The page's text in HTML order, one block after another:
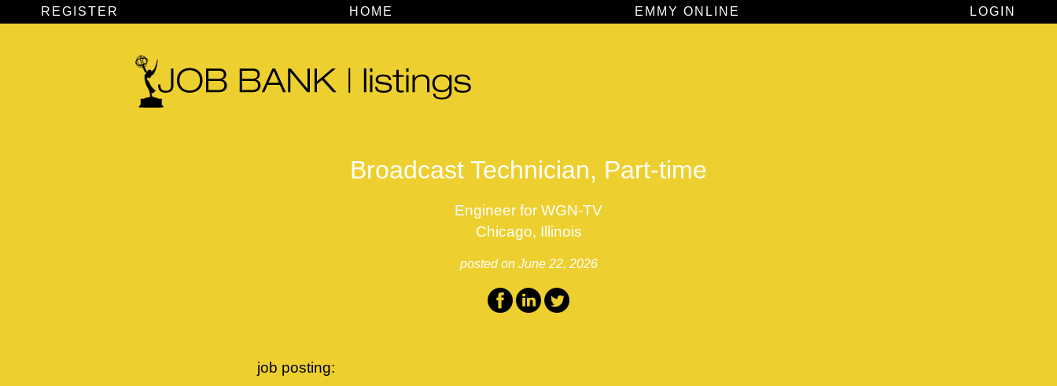
REGISTER HOME EMMY ONLINE LOGIN
Broadcast Technician, Part-time
Engineer for WGN-TV
Chicago, Illinois
posted on June 22, 2026
job posting: